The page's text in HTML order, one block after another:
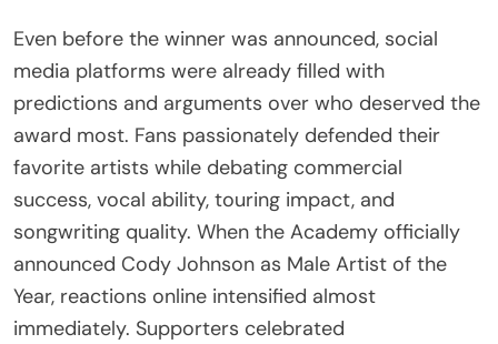
Even before the winner was announced, social
media platforms were already filled with
predictions and arguments over who deserved the
award most. Fans passionately defended their
favorite artists while debating commercial
success, vocal ability, touring impact, and
songwriting quality. When the Academy officially
announced Cody Johnson as Male Artist of the
Year, reactions online intensified almost
immediately. Supporters celebrated